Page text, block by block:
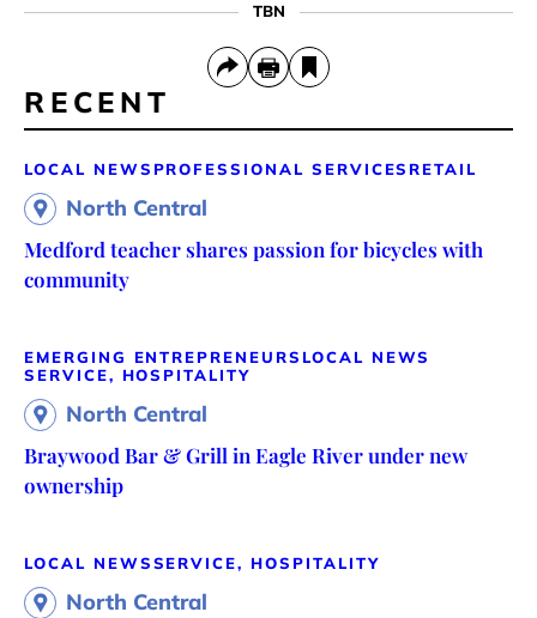
TBN
RECENT
LOCAL NEWS PROFESSIONAL SERVICES RETAIL
North Central
Medford teacher shares passion for bicycles with
community
EMERGING ENTREPRENEURS LOCAL NEWS
SERVICE, HOSPITALITY
North Central
Braywood Bar & Grill in Eagle River under new
ownership
LOCAL NEWSSERVICE, HOSPITALITY
North Central